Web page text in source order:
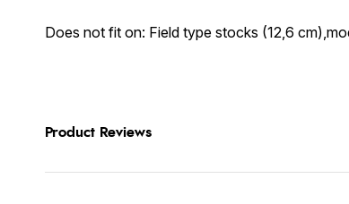
Does not fit on: Field type stocks (12,6
Product Reviews